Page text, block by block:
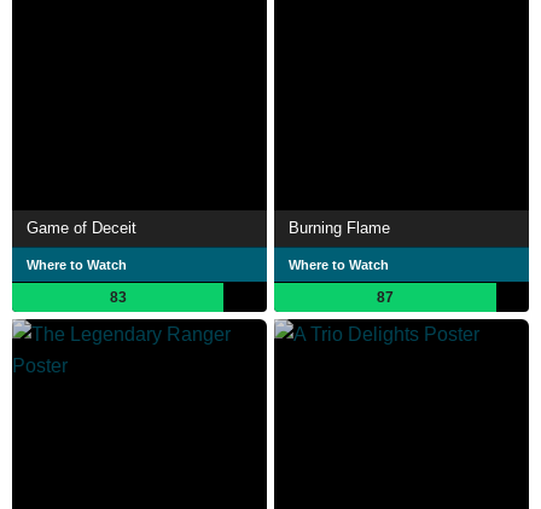
Game of Deceit
Where to Watch
83
Burning Flame
Where to Watch
87